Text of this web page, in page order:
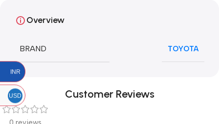
Overview
BRAND TOYOTA
Customer Reviews
INR
USD